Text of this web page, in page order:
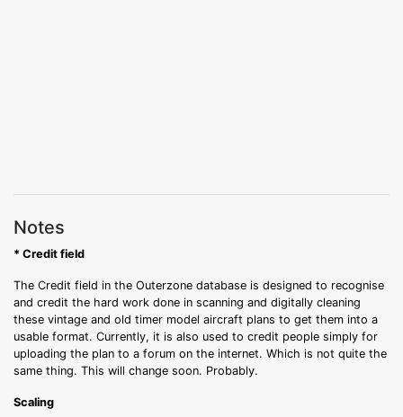
Notes
* Credit field
The Credit field in the Outerzone database is designed to recognise
and credit the hard work done in scanning and digitally cleaning
these vintage and old timer model aircraft plans to get them into a
usable format. Currently, it is also used to credit people simply for
uploading the plan to a forum on the internet. Which is not quite the
same thing. This will change soon. Probably.
Scaling